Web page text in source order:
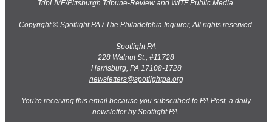
TribLIVE/Pittsburgh Tribune-Review and WITF Public Media.
Copyright © Spotlight PA / The Philadelphia Inquirer, All rights reserved.
Spotlight PA
228 Walnut St., #11728
Harrisburg, PA 17108-1728
newsletters@spotlightpa.org
You're receiving this email because you subscribed to PA Post, a daily
newsletter by Spotlight PA.